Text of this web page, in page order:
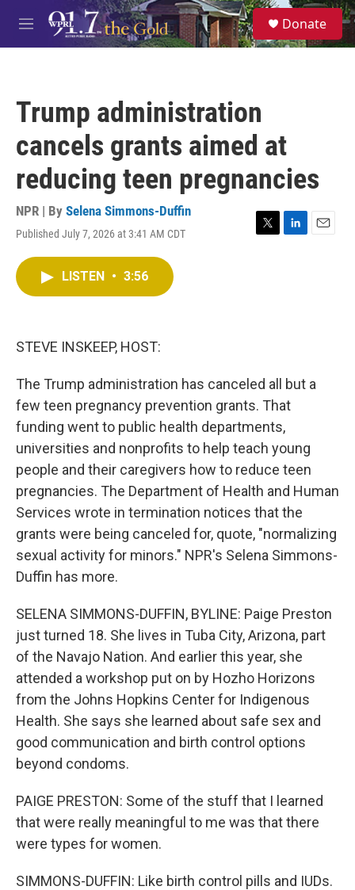
Skip to main content
M
e
S
e
a
Donate
Trump administration
cancels grants aimed at
reducing teen pregnancies
NPR | By Selena Simmons-Duffin
Published July 7, 2026 at 3:41 AM CDT
T
L
E
LISTEN • 3:56
STEVE INSKEEP, HOST:
The Trump administration has canceled all but a
few teen pregnancy prevention grants. That
funding went to public health departments,
universities and nonprofits to help teach young
people and their caregivers how to reduce teen
pregnancies. The Department of Health and Human
Services wrote in termination notices that the
grants were being canceled for, quote, "normalizing
sexual activity for minors." NPR's Selena Simmons-
Duffin has more.
SELENA SIMMONS-DUFFIN, BYLINE: Paige Preston
just turned 18. She lives in Tuba City, Arizona, part
of the Navajo Nation. And earlier this year, she
attended a workshop put on by Hozho Horizons
from the Johns Hopkins Center for Indigenous
Health. She says she learned about safe sex and
good communication and birth control options
beyond condoms.
PAIGE PRESTON: Some of the stuff that I learned
that were really meaningful to me was that there
were types for women.
SIMMONS-DUFFIN: Like birth control pills and IUDs.